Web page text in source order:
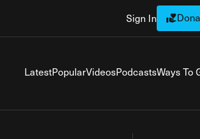
Sign In
LatestPopularVideosPodcastsWays To